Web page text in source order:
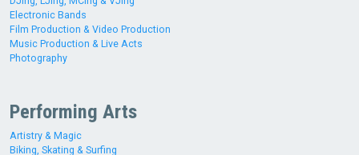
Electronic Bands
Film Production & Video Production
Music Production & Live Acts
Photography
Performing Arts
Artistry & Magic
Biking, Skating & Surfing